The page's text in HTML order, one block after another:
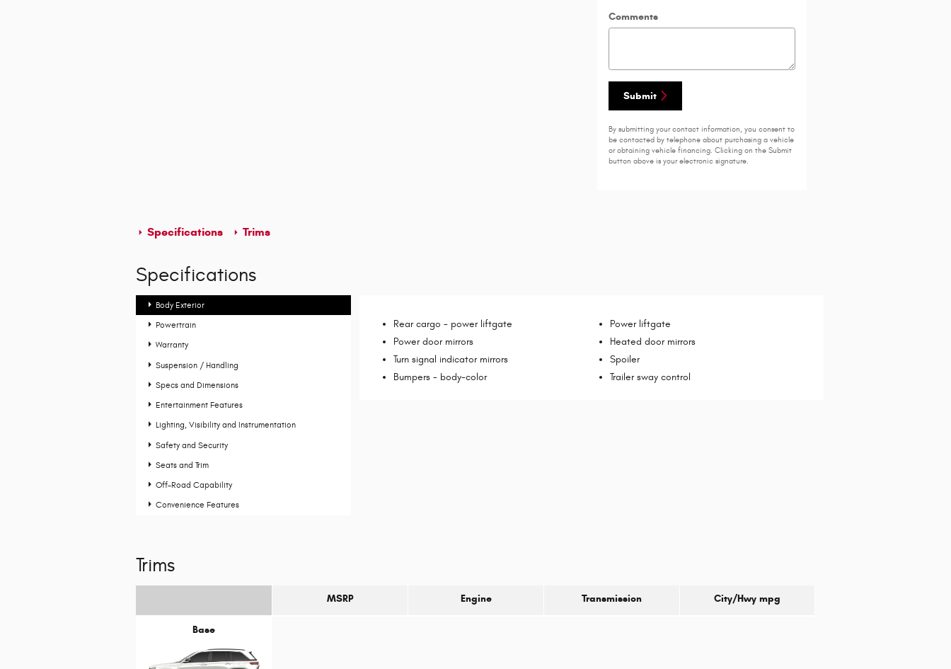
Comments
Submit
By submitting your contact information, you consent to
be contacted by telephone about purchasing a vehicle
or obtaining vehicle financing. Clicking on the Submit
button above is your electronic signature.
Specifications Trims
Specifications
Body Exterior
Powertrain
Warranty
Suspension / Handling
Specs and Dimensions
Entertainment Features
Lighting, Visibility and Instrumentation
Safety and Security
Seats and Trim
Off-Road Capability
Convenience Features
Rear cargo - power liftgate
Power liftgate
Power door mirrors
Heated door mirrors
Turn signal indicator mirrors
Spoiler
Bumpers - body-color Trailer sway control
Trims
MSRP Engine Transmission City/Hwy mpg
Base